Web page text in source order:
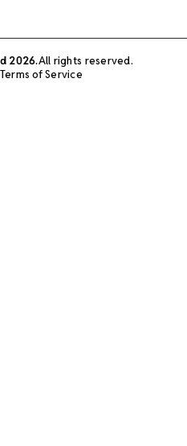
2026.All rights reserved.
Terms of Service